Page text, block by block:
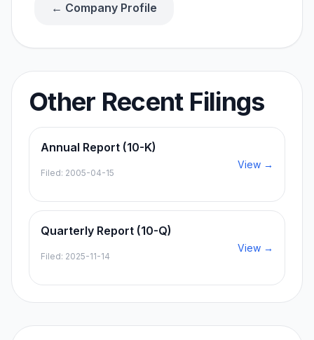
← Company Profile
Other Recent Filings
Annual Report (10-K)
Filed: 2005-04-15
View →
Quarterly Report (10-Q)
Filed: 2025-11-14
View →